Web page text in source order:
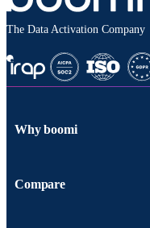
The Data Activation Company
Why boomi
Compare